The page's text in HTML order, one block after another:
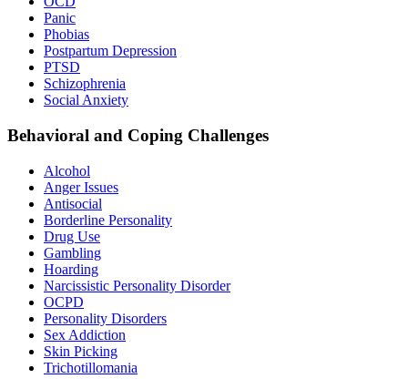
Panic
Phobias
Postpartum Depression
PTSD
Schizophrenia
Social Anxiety
Behavioral and Coping Challenges
Alcohol
Anger Issues
Antisocial
Borderline Personality
Drug Use
Gambling
Hoarding
Narcissistic Personality Disorder
OCPD
Personality Disorders
Sex Addiction
Skin Picking
Trichotillomania